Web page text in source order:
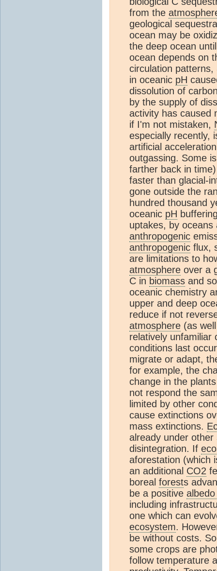
from the
geological
ocean may be
the deep ocean
ocean depends on
circulation
in oceanic pH
dissolution of
by the supply of
activity has caused
if I'm not mistaken,
especially recently,
artificial
outgassing. Some
farther back in
faster than glacial-
gone outside the
hundred thousand
oceanic pH
uptakes, by
anthropogenic
anthropogenic flux,
are limitations to
atmosphere over a
C in biomass and
oceanic chemistry
upper and deep
reduce if not
atmosphere (as
relatively unfamiliar
conditions last
migrate or adapt,
for example, the
change in the
not respond the
limited by other
cause extinctions
mass extinctions.
already under
disintegration. If
aforestation (which
an additional CO2
boreal forests
be a positive
including
one which can
ecosystem.
be without costs.
some crops are
follow temperature